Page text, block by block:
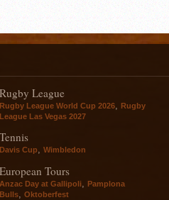
Rugby League
Rugby League World Cup 2026
Rugby
League Las Vegas 2027
Tennis
Davis Cup, Wimbledon
European Tours
Anzac Day at Gallipoli, Pamplona
Bulls, Oktoberfest